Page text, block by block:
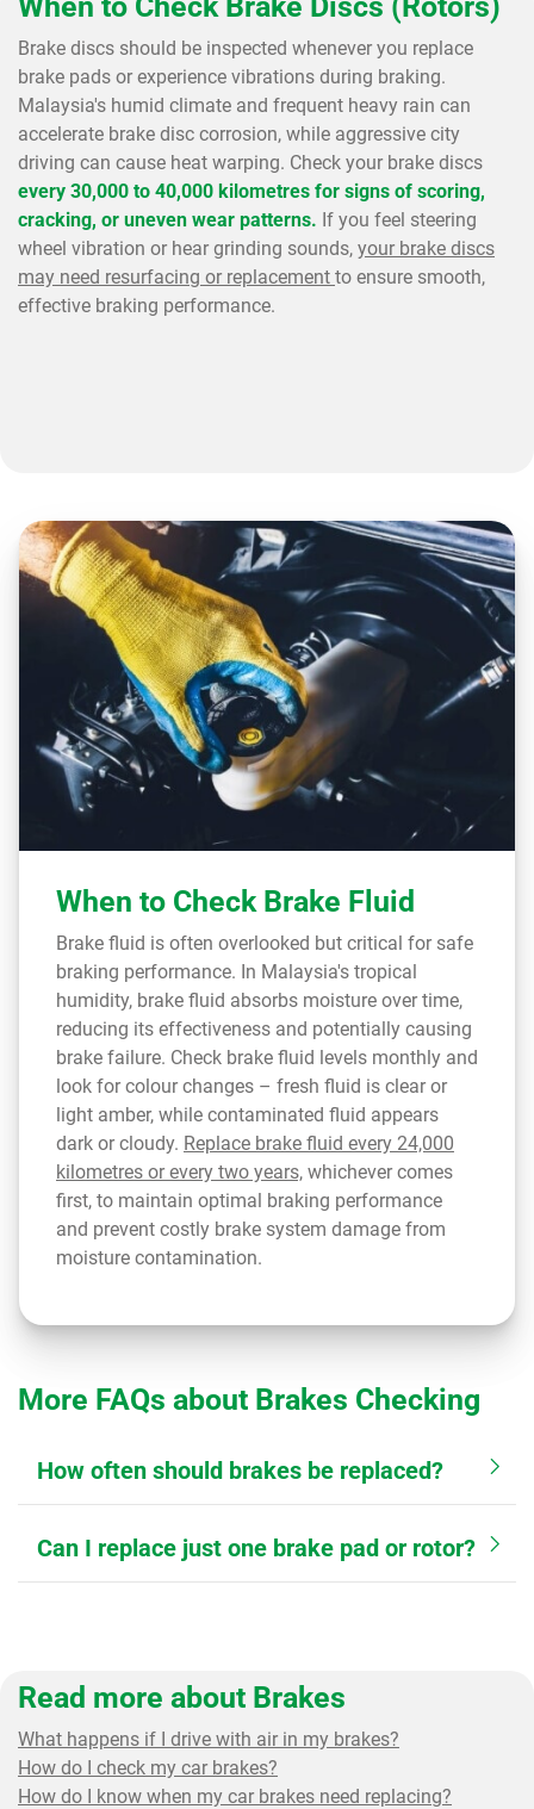
Brake discs should be inspected whenever you replace
brake pads or experience vibrations during braking.
Malaysia's humid climate and frequent heavy rain can
accelerate brake disc corrosion, while aggressive city
driving can cause heat warping. Check your brake discs
every 30,000 to 40,000 kilometres for signs of scoring,
cracking, or uneven wear patterns. If you feel steering
wheel vibration or hear grinding sounds, your brake discs
may need resurfacing or replacement to ensure smooth,
effective braking performance.
When to Check Brake Fluid
Brake fluid is often overlooked but critical for safe
braking performance. In Malaysia's tropical
humidity, brake fluid absorbs moisture over time,
reducing its effectiveness and potentially causing
brake failure. Check brake fluid levels monthly and
look for colour changes – fresh fluid is clear or
light amber, while contaminated fluid appears
dark or cloudy. Replace brake fluid every 24,000
kilometres or every two years, whichever comes
first, to maintain optimal braking performance
and prevent costly brake system damage from
moisture contamination.
More FAQs about Brakes Checking
How often should brakes be replaced?
Can I replace just one brake pad or rotor?
Read more about Brakes
What happens if I drive with air in my brakes?
How do I check my car brakes?
How do I know when my car brakes need replacing?